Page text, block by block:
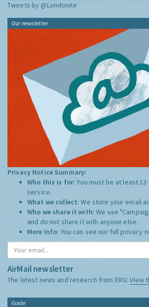
Tweets by @LondonAir
Our newsletter
Privacy Notice Summary:
Who this is for:You must be at least
service.
What we collect:We store your email
Who we share it with:We use
and do not share it with anyone else.
More Info: You can see our full privacy
AirMail newsletter
The latest news and research from ERG:View
Guide